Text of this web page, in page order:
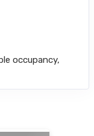
occupancy,